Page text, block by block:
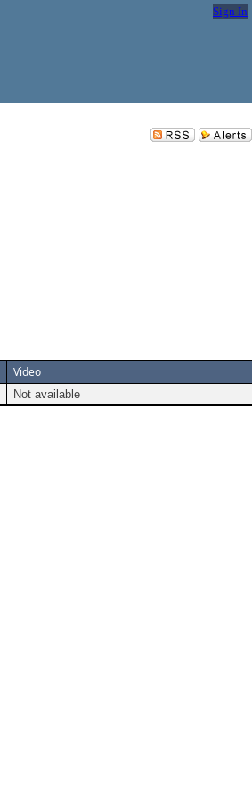
Sign In
Video
Not available